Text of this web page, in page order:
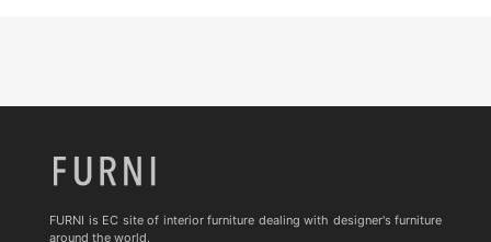
FURNI is EC site of interior furniture dealing with designer's furniture
around the world.